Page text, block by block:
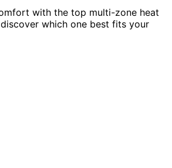
with the top multi-zone heat
which one best fits your